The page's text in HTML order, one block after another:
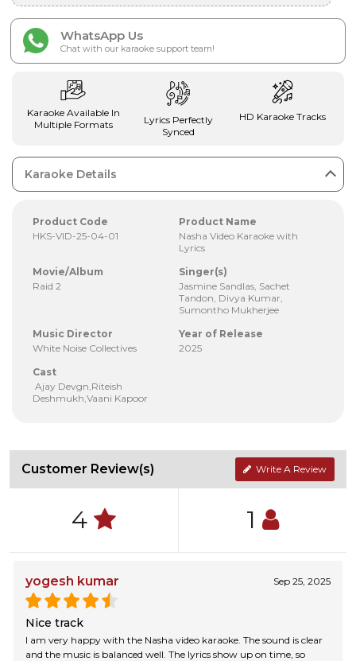
WhatsApp Us
Chat with our karaoke support team!
Karaoke Available In
Multiple Formats
Lyrics Perfectly
Synced
HD Karaoke Tracks
Karaoke Details
Product Code
HKS-VID-25-04-01
Product Name
Nasha Video Karaoke with
Lyrics
Movie/Album
Raid 2
Singer(s)
Jasmine Sandlas, Sachet
Tandon, Divya Kumar,
Sumontho Mukherjee
Music Director
White Noise Collectives
Year of Release
2025
Cast
Ajay Devgn,Riteish
Deshmukh,Vaani Kapoor
Customer Review(s) Write A Review
4 1
yogesh kumar Sep 25, 2025
Nice track
I am very happy with the Nasha video karaoke. The sound is clear
and the music is balanced well. The lyrics show up on time, so